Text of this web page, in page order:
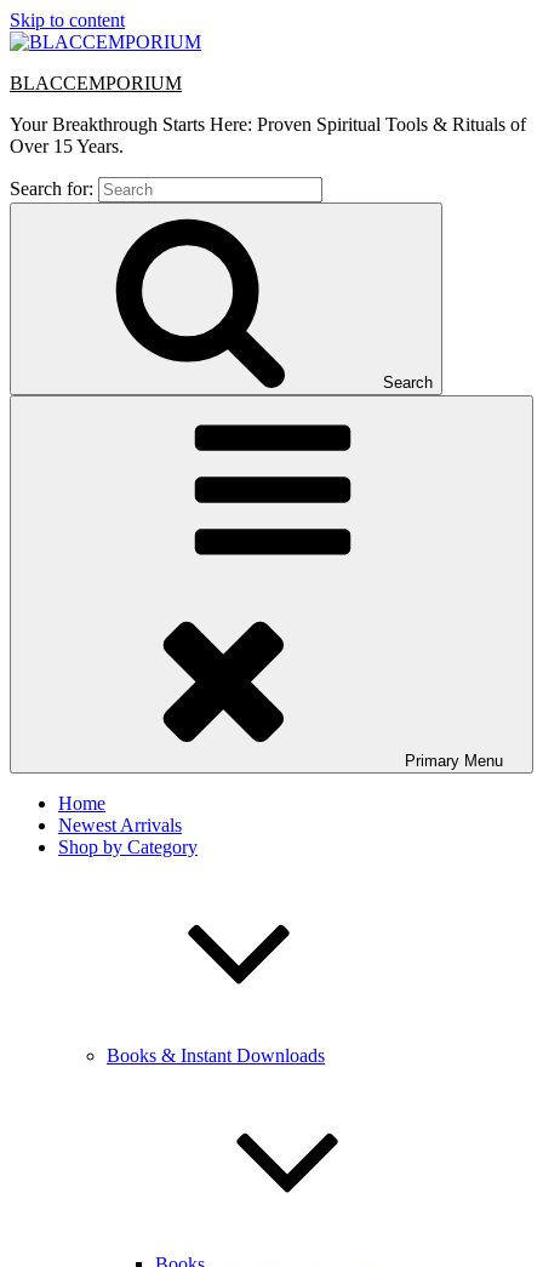
Skip to content
BLACCEMPORIUM
Your Breakthrough Starts Here: Proven Spiritual Tools & Rituals of
Over 15 Years.
Search for:
Search
Primary Menu
Home
Newest Arrivals
Shop by Category
Books & Instant Downloads